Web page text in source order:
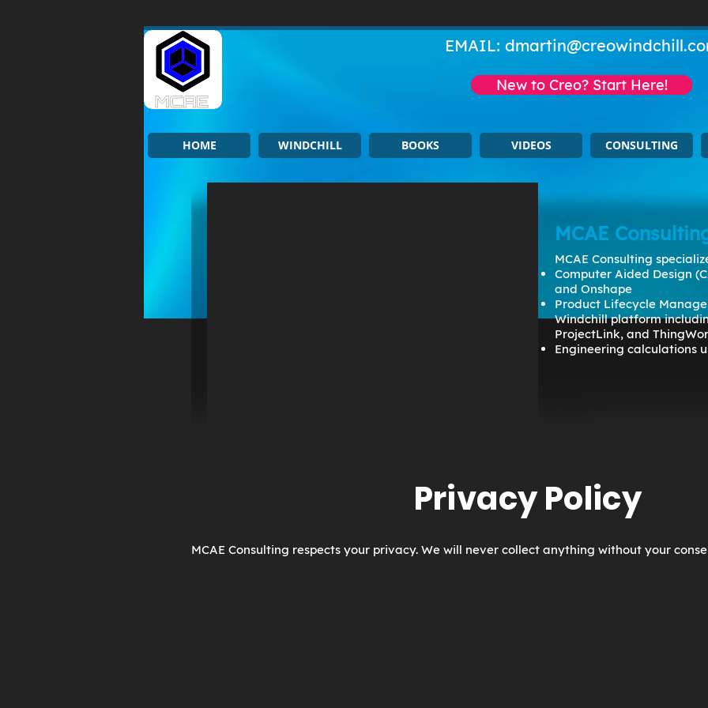
EMAIL:
HOME WINDCHILL BOOKS VIDEOS CONSULTING
MCAE
MCAE Consulting
Computer Aided Design
and Onshape
Product Lifecycle
Windchill platform
ProjectLink, and
Engineering calculations
New to Creo? Start Here!
Privacy Policy
MCAE Consulting respects your privacy. We will never collect anything without your